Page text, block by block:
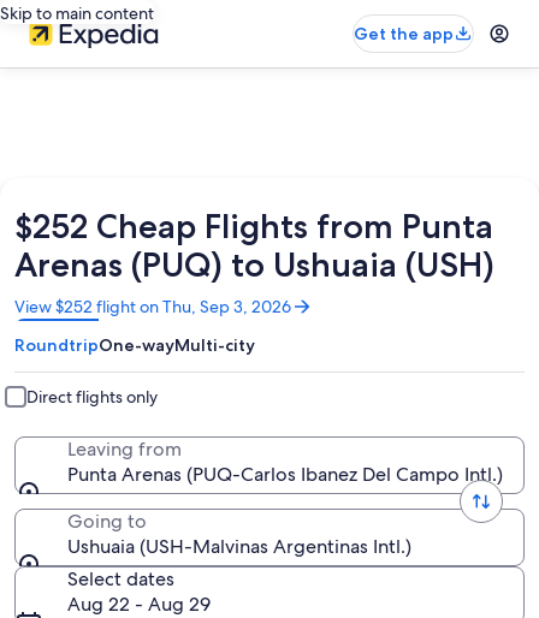
Skip to main content
Get the app
$252 Cheap Flights from Punta
Arenas (PUQ) to Ushuaia (USH)
View $252 flight on Thu, Sep 3, 2026
Opens
in
a
new
window
RoundtripOne-wayMulti-city
Direct flights only
Leaving from
Punta Arenas (PUQ-Carlos Ibanez Del Campo Intl.)
Going to
Ushuaia (USH-Malvinas Argentinas Intl.)
Select dates
Aug 22 - Aug 29